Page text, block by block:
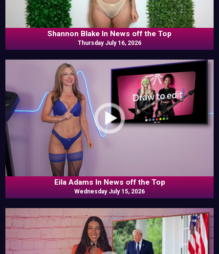
Shannon Blake In News off the Top
Thursday July 16, 2026
Eila Adams In News off the Top
Wednesday July 15, 2026